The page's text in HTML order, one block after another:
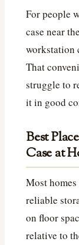
For people
case near
workstation
That
struggle to
it in good
Best
Case at
Most
reliable
on floor
relative to